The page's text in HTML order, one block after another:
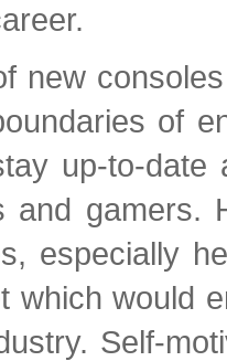
new
of
up-to-
and gamers.
especially
which would
Self-